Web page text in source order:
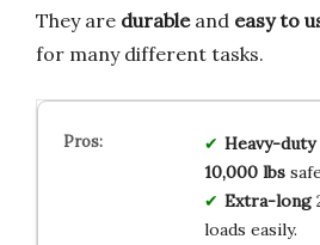
They are durableand easy to
for many different tasks.
Heavy-duty
10,000 lbs
Extra-long
loads easily.